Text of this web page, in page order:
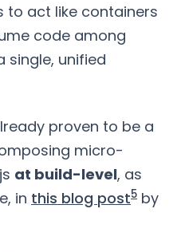
to act like containers
code among
single, unified
proven to be a
micro-
at build-level, as
in this blog post5 by